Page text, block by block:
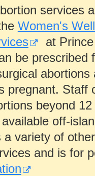
services
Women's
at
be prescribed
abortions
pregnant. Staff
beyond
off-
variety of
and is for